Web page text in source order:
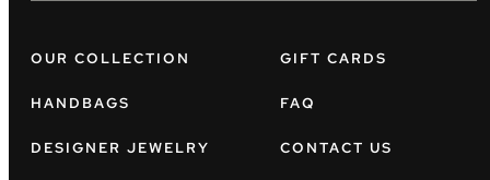
OUR COLLECTION
HANDBAGS
DESIGNER JEWELRY
GIFT CARDS
FAQ
CONTACT US